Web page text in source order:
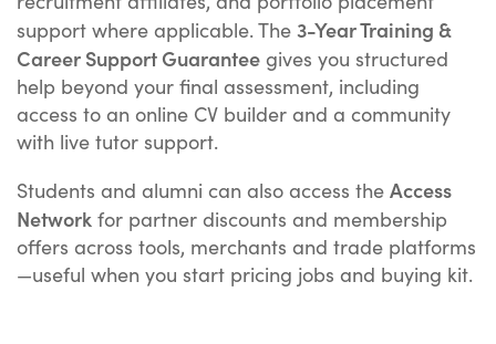
support where applicable. The 3-Year Training &
Career Support Guarantee gives you structured
help beyond your final assessment, including
access to an online CV builder and a community
with live tutor support.
Students and alumni can also access the Access
Network for partner discounts and membership
offers across tools, merchants and trade platforms
—useful when you start pricing jobs and buying kit.